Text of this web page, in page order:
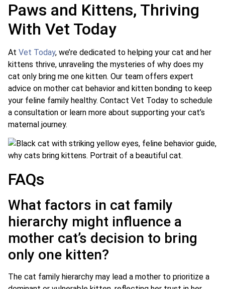
Paws and Kittens, Thriving
With Vet Today
At Vet Today, we’re dedicated to helping your cat and her
kittens thrive, unraveling the mysteries of why does my
cat only bring me one kitten. Our team offers expert
advice on mother cat behavior and kitten bonding to keep
your feline family healthy. Contact Vet Today to schedule
a consultation or learn more about supporting your cat’s
maternal journey.
FAQs
What factors in cat family
hierarchy might influence a
mother cat’s decision to bring
only one kitten?
The cat family hierarchy may lead a mother to prioritize a